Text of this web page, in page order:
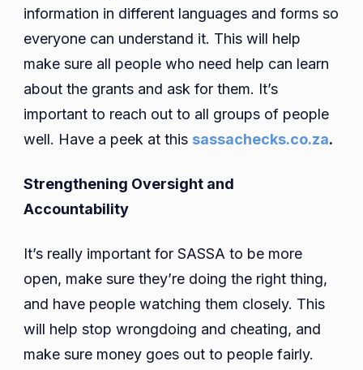
information in different languages and forms so
everyone can understand it. This will help
make sure all people who need help can learn
about the grants and ask for them. It’s
important to reach out to all groups of people
well. Have a peek at this sassachecks.co.za.
Strengthening Oversight and
Accountability
It’s really important for SASSA to be more
open, make sure they’re doing the right thing,
and have people watching them closely. This
will help stop wrongdoing and cheating, and
make sure money goes out to people fairly.